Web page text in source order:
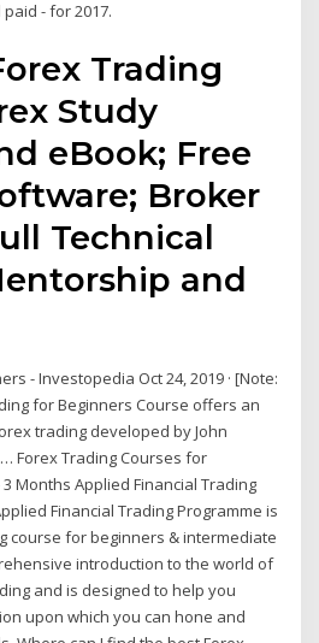
- for 2017.
Trading
Study
eBook; Free
Broker
Technical
and
- Investopedia Oct 24, 2019 · [Note:
for Beginners Course offers an
trading developed by John
… Forex Trading Courses for
Months Applied Financial Trading
Financial Trading Programme is
course for beginners & intermediate
introduction to the world of
and is designed to help you
upon which you can hone and